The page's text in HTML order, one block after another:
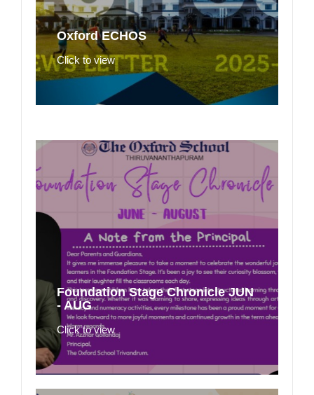
Oxford ECHOS
Click to view
Foundation Stage Chronicle JUN
- AUG
Click to view